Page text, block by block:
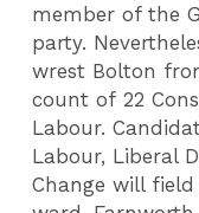
member of the
party.
wrest Bolton
count of 22
Labour.
Labour, Liberal
Change will